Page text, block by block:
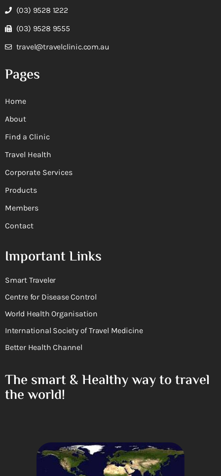
(03) 9528 1222
(03) 9528 9555
travel@travelclinic.com.au
Pages
Home
About
Find a Clinic
Travel Health
Corporate Services
Products
Members
Contact
Important Links
Smart Traveler
Centre for Disease Control
World Health Organisation
International Society of Travel Medicine
Better Health Channel
The smart & Healthy way to travel
the world!